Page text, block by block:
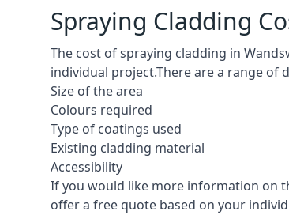
Spraying Cladding
The cost of spraying cladding in
individual project.There are a range of
Size of the area
Colours required
Type of coatings used
Existing cladding material
Accessibility
If you would like more information on
offer a free quote based on your